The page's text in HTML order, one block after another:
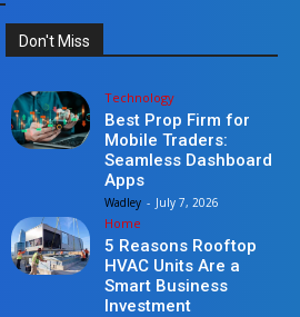
Don't Miss
Technology
Best Prop Firm for
Mobile Traders:
Seamless Dashboard
Apps
Wadley - July 7, 2026
Home
5 Reasons Rooftop
HVAC Units Are a
Smart Business
Investment